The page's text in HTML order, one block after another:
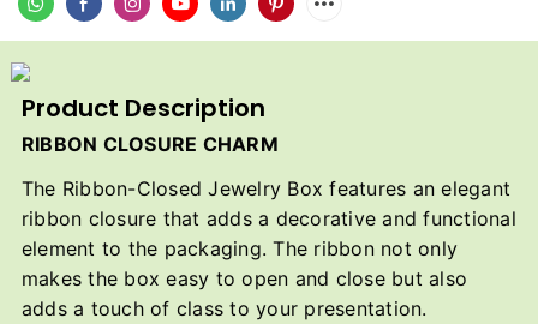
Product Description
RIBBON CLOSURE CHARM
The Ribbon-Closed Jewelry Box features an elegant
ribbon closure that adds a decorative and functional
element to the packaging. The ribbon not only
makes the box easy to open and close but also
adds a touch of class to your presentation.